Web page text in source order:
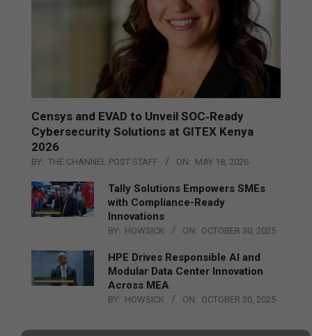
Censys and EVAD to Unveil SOC‑Ready
Cybersecurity Solutions at GITEX Kenya
2026
BY: THE CHANNEL POST STAFF ON: MAY 18, 2026
Tally Solutions Empowers SMEs
with Compliance-Ready
Innovations
BY: HOWSICK ON: OCTOBER 30, 2025
HPE Drives Responsible AI and
Modular Data Center Innovation
Across MEA
BY: HOWSICK ON: OCTOBER 30, 2025